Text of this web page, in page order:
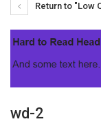
Return to "Low
wd-2